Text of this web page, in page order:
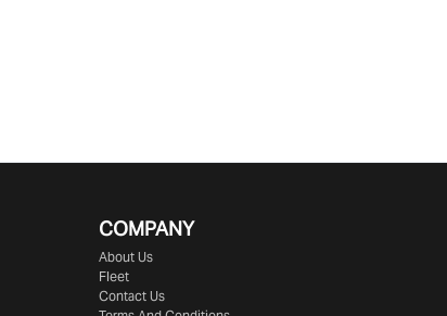
COMPANY
About Us
Fleet
Contact Us